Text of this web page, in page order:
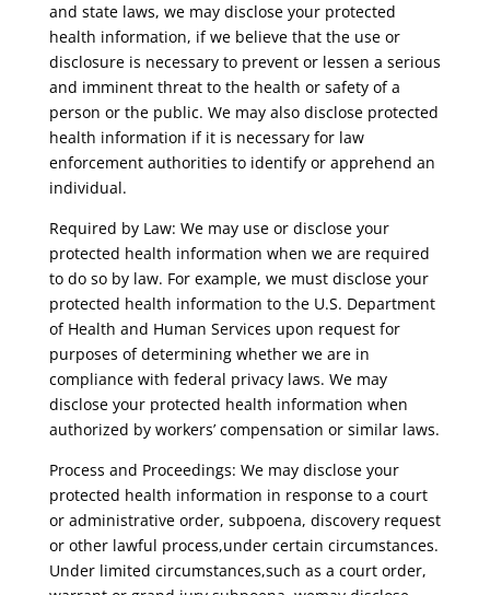
and state laws, we may disclose your protected
health information, if we believe that the use or
disclosure is necessary to prevent or lessen a serious
and imminent threat to the health or safety of a
person or the public. We may also disclose protected
health information if it is necessary for law
enforcement authorities to identify or apprehend an
individual.
Required by Law: We may use or disclose your
protected health information when we are required
to do so by law. For example, we must disclose your
protected health information to the U.S. Department
of Health and Human Services upon request for
purposes of determining whether we are in
compliance with federal privacy laws. We may
disclose your protected health information when
authorized by workers’ compensation or similar laws.
Process and Proceedings: We may disclose your
protected health information in response to a court
or administrative order, subpoena, discovery request
or other lawful process,under certain circumstances.
Under limited circumstances,such as a court order,